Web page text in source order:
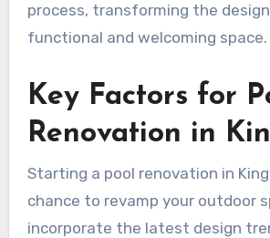
process, transforming the
functional and welcoming space.
Key Factors for
Renovation in
Starting a pool renovation in
chance to revamp your outdoor
incorporate the latest design